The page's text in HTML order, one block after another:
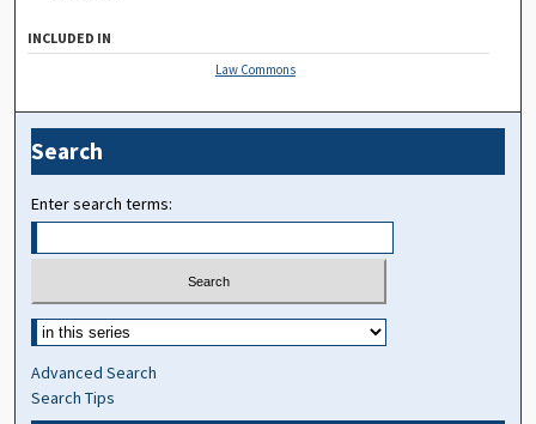
INCLUDED IN
Law Commons
Search
Enter search terms:
Advanced Search
Search Tips